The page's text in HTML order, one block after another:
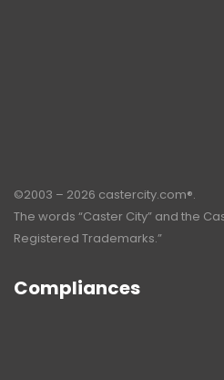
©2003 – 2026 castercity.com®.
The words “Caster City” and the
Registered Trademarks.”
Compliances